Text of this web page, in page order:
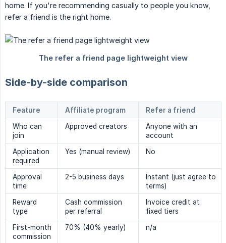
home. If you're recommending casually to people you know,
refer a friend is the right home.
Side-by-side comparison
Feature Affiliate program
Refer a friend
Who can
join
Approved creators
Anyone with an
account
Application
required
Yes (manual review) No
Approval
time
2-5 business days
Instant (just agree to
terms)
Reward
type
Cash commission
per referral
Invoice credit at
fixed tiers
First-month
commission
70% (40% yearly) n/a